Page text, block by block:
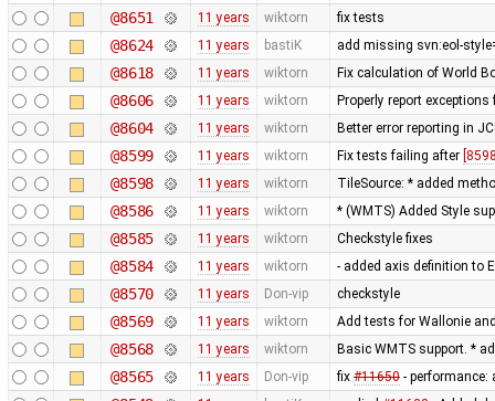
@8651 11 years wiktorn fix tests
@8624 11 years bastiK add missing svn:eol-
@8618 11 years wiktorn Fix calculation of World
@8606 11 years wiktorn Properly report
@8604 11 years wiktorn Better error reporting in
@8599 11 years wiktorn Fix tests failing after
@8598 11 years wiktorn TileSource: * added
@8586 11 years wiktorn * (WMTS) Added Style
@8585 11 years wiktorn Checkstyle fixes
@8584 11 years wiktorn - added axis definition to
@8570 11 years Don-vip checkstyle
@8569 11 years wiktorn Add tests for Wallonie
@8568 11 years wiktorn Basic WMTS support. *
@8565 11 years Don-vip fix #11650- performance: